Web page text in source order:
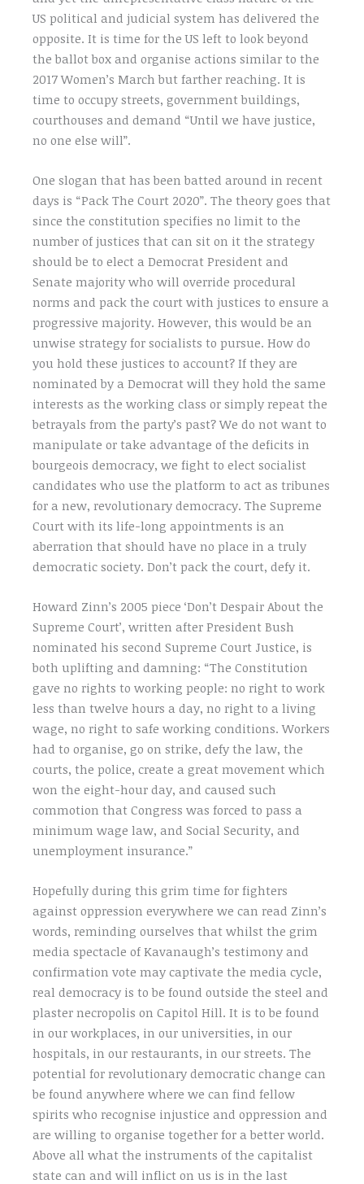
US political and judicial system has delivered the
opposite. It is time for the US left to look beyond
the ballot box and organise actions similar to the
2017 Women’s March but farther reaching. It is
time to occupy streets, government buildings,
courthouses and demand “Until we have justice,
no one else will”.
One slogan that has been batted around in recent
days is “Pack The Court 2020”. The theory goes that
since the constitution specifies no limit to the
number of justices that can sit on it the strategy
should be to elect a Democrat President and
Senate majority who will override procedural
norms and pack the court with justices to ensure a
progressive majority. However, this would be an
unwise strategy for socialists to pursue. How do
you hold these justices to account? If they are
nominated by a Democrat will they hold the same
interests as the working class or simply repeat the
betrayals from the party’s past? We do not want to
manipulate or take advantage of the deficits in
bourgeois democracy, we fight to elect socialist
candidates who use the platform to act as tribunes
for a new, revolutionary democracy. The Supreme
Court with its life-long appointments is an
aberration that should have no place in a truly
democratic society. Don’t pack the court, defy it.
Howard Zinn’s 2005 piece ‘Don’t Despair About the
Supreme Court’, written after President Bush
nominated his second Supreme Court Justice, is
both uplifting and damning: “The Constitution
gave no rights to working people: no right to work
less than twelve hours a day, no right to a living
wage, no right to safe working conditions. Workers
had to organise, go on strike, defy the law, the
courts, the police, create a great movement which
won the eight-hour day, and caused such
commotion that Congress was forced to pass a
minimum wage law, and Social Security, and
unemployment insurance.”
Hopefully during this grim time for fighters
against oppression everywhere we can read Zinn’s
words, reminding ourselves that whilst the grim
media spectacle of Kavanaugh’s testimony and
confirmation vote may captivate the media cycle,
real democracy is to be found outside the steel and
plaster necropolis on Capitol Hill. It is to be found
in our workplaces, in our universities, in our
hospitals, in our restaurants, in our streets. The
potential for revolutionary democratic change can
be found anywhere where we can find fellow
spirits who recognise injustice and oppression and
are willing to organise together for a better world.
Above all what the instruments of the capitalist
state can and will inflict on us is in the last